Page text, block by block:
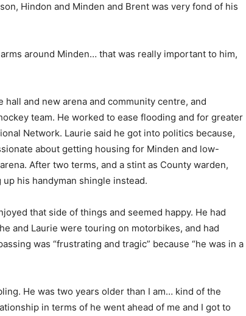
Hindon and Minden and Brent was very fond of his
around Minden… that was really important to him,
and new arena and community centre, and
team. He worked to ease flooding and for greater
Network. Laurie said he got into politics because,
about getting housing for Minden and low-
After two terms, and a stint as County warden,
his handyman shingle instead.
that side of things and seemed happy. He had
and Laurie were touring on motorbikes, and had
was “frustrating and tragic” because “he was in a
He was two years older than I am… kind of the
in terms of he went ahead of me and I got to